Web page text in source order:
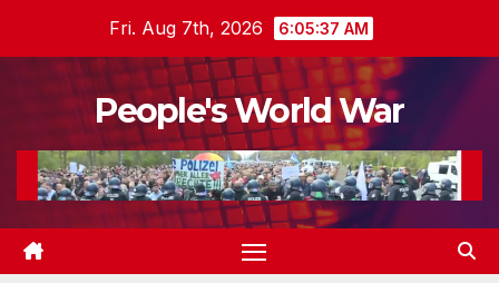
Fri. Aug 7th, 2026 6:05:38 AM
People's World War